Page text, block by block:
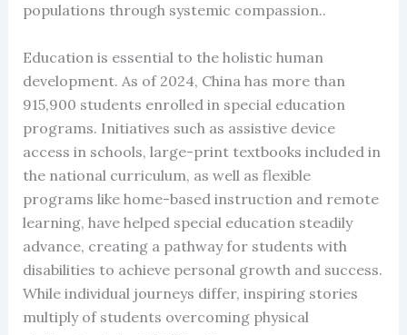
populations through systemic compassion..
Education is essential to the holistic human
development. As of 2024, China has more than
915,900 students enrolled in special education
programs. Initiatives such as assistive device
access in schools, large-print textbooks included in
the national curriculum, as well as flexible
programs like home-based instruction and remote
learning, have helped special education steadily
advance, creating a pathway for students with
disabilities to achieve personal growth and success.
While individual journeys differ, inspiring stories
multiply of students overcoming physical